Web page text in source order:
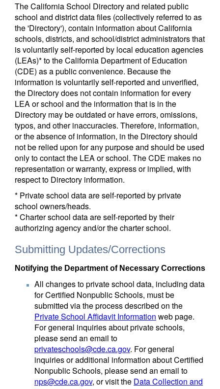
The California School Directory and related public
school and district data files (collectively referred to as
the 'Directory'), contain information about California
schools, districts, and school/district administrators that
is voluntarily self-reported by local education agencies
(LEAs)* to the California Department of Education
(CDE) as a public convenience. Because the
information is voluntarily self-reported and unverified,
the Directory does not contain information for every
LEA or school and the information that is in the
Directory may be outdated or have errors, omissions,
typos, and other inaccuracies. Therefore, information,
or the absence of information, in the Directory should
not be relied upon for any purpose and should be used
only to contact the LEA or school. The CDE makes no
representation or warranty, express or implied, with
respect to Directory information.
* Private school data are self-reported by private
school owners/heads.
* Charter school data are self-reported by their
authorizing agency and/or the charter school.
Submitting Updates/Corrections
Notifying the Department of Necessary Corrections
All changes to private school data, including data
for Certified Nonpublic Schools, must be
submitted via the process described on the
Private School Affidavit Information web page.
For general inquiries about private schools,
please send an email to
privateschools@cde.ca.gov. For general
inquiries or additional information about Certified
Nonpublic Schools, please send an email to
nps@cde.ca.gov, or visit the Data Collection and